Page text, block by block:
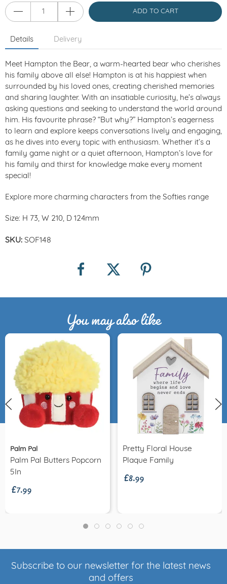
ADD TO CART
Details Delivery
Meet Hampton the Bear, a warm-hearted bear who cherishes
his family above all else! Hampton is at his happiest when
surrounded by his loved ones, creating cherished memories
and sharing laughter. With an insatiable curiosity, he’s always
asking questions and seeking to understand the world around
him. His favourite phrase? “But why?” Hampton’s eagerness
to learn and explore keeps conversations lively and engaging,
as he dives into every topic with enthusiasm. Whether it’s a
family game night or a quiet afternoon, Hampton’s love for
his family and thirst for knowledge make every moment
special!
Explore more charming characters from the Softies range
Size: H 73, W 210, D 124mm
SKU: SOF148
You may also like
Palm Pal
Palm Pal Butters Popcorn
5In
£7.99
Pretty Floral House
Plaque Family
£8.99
Subscribe to our newsletter for the latest news
and offers